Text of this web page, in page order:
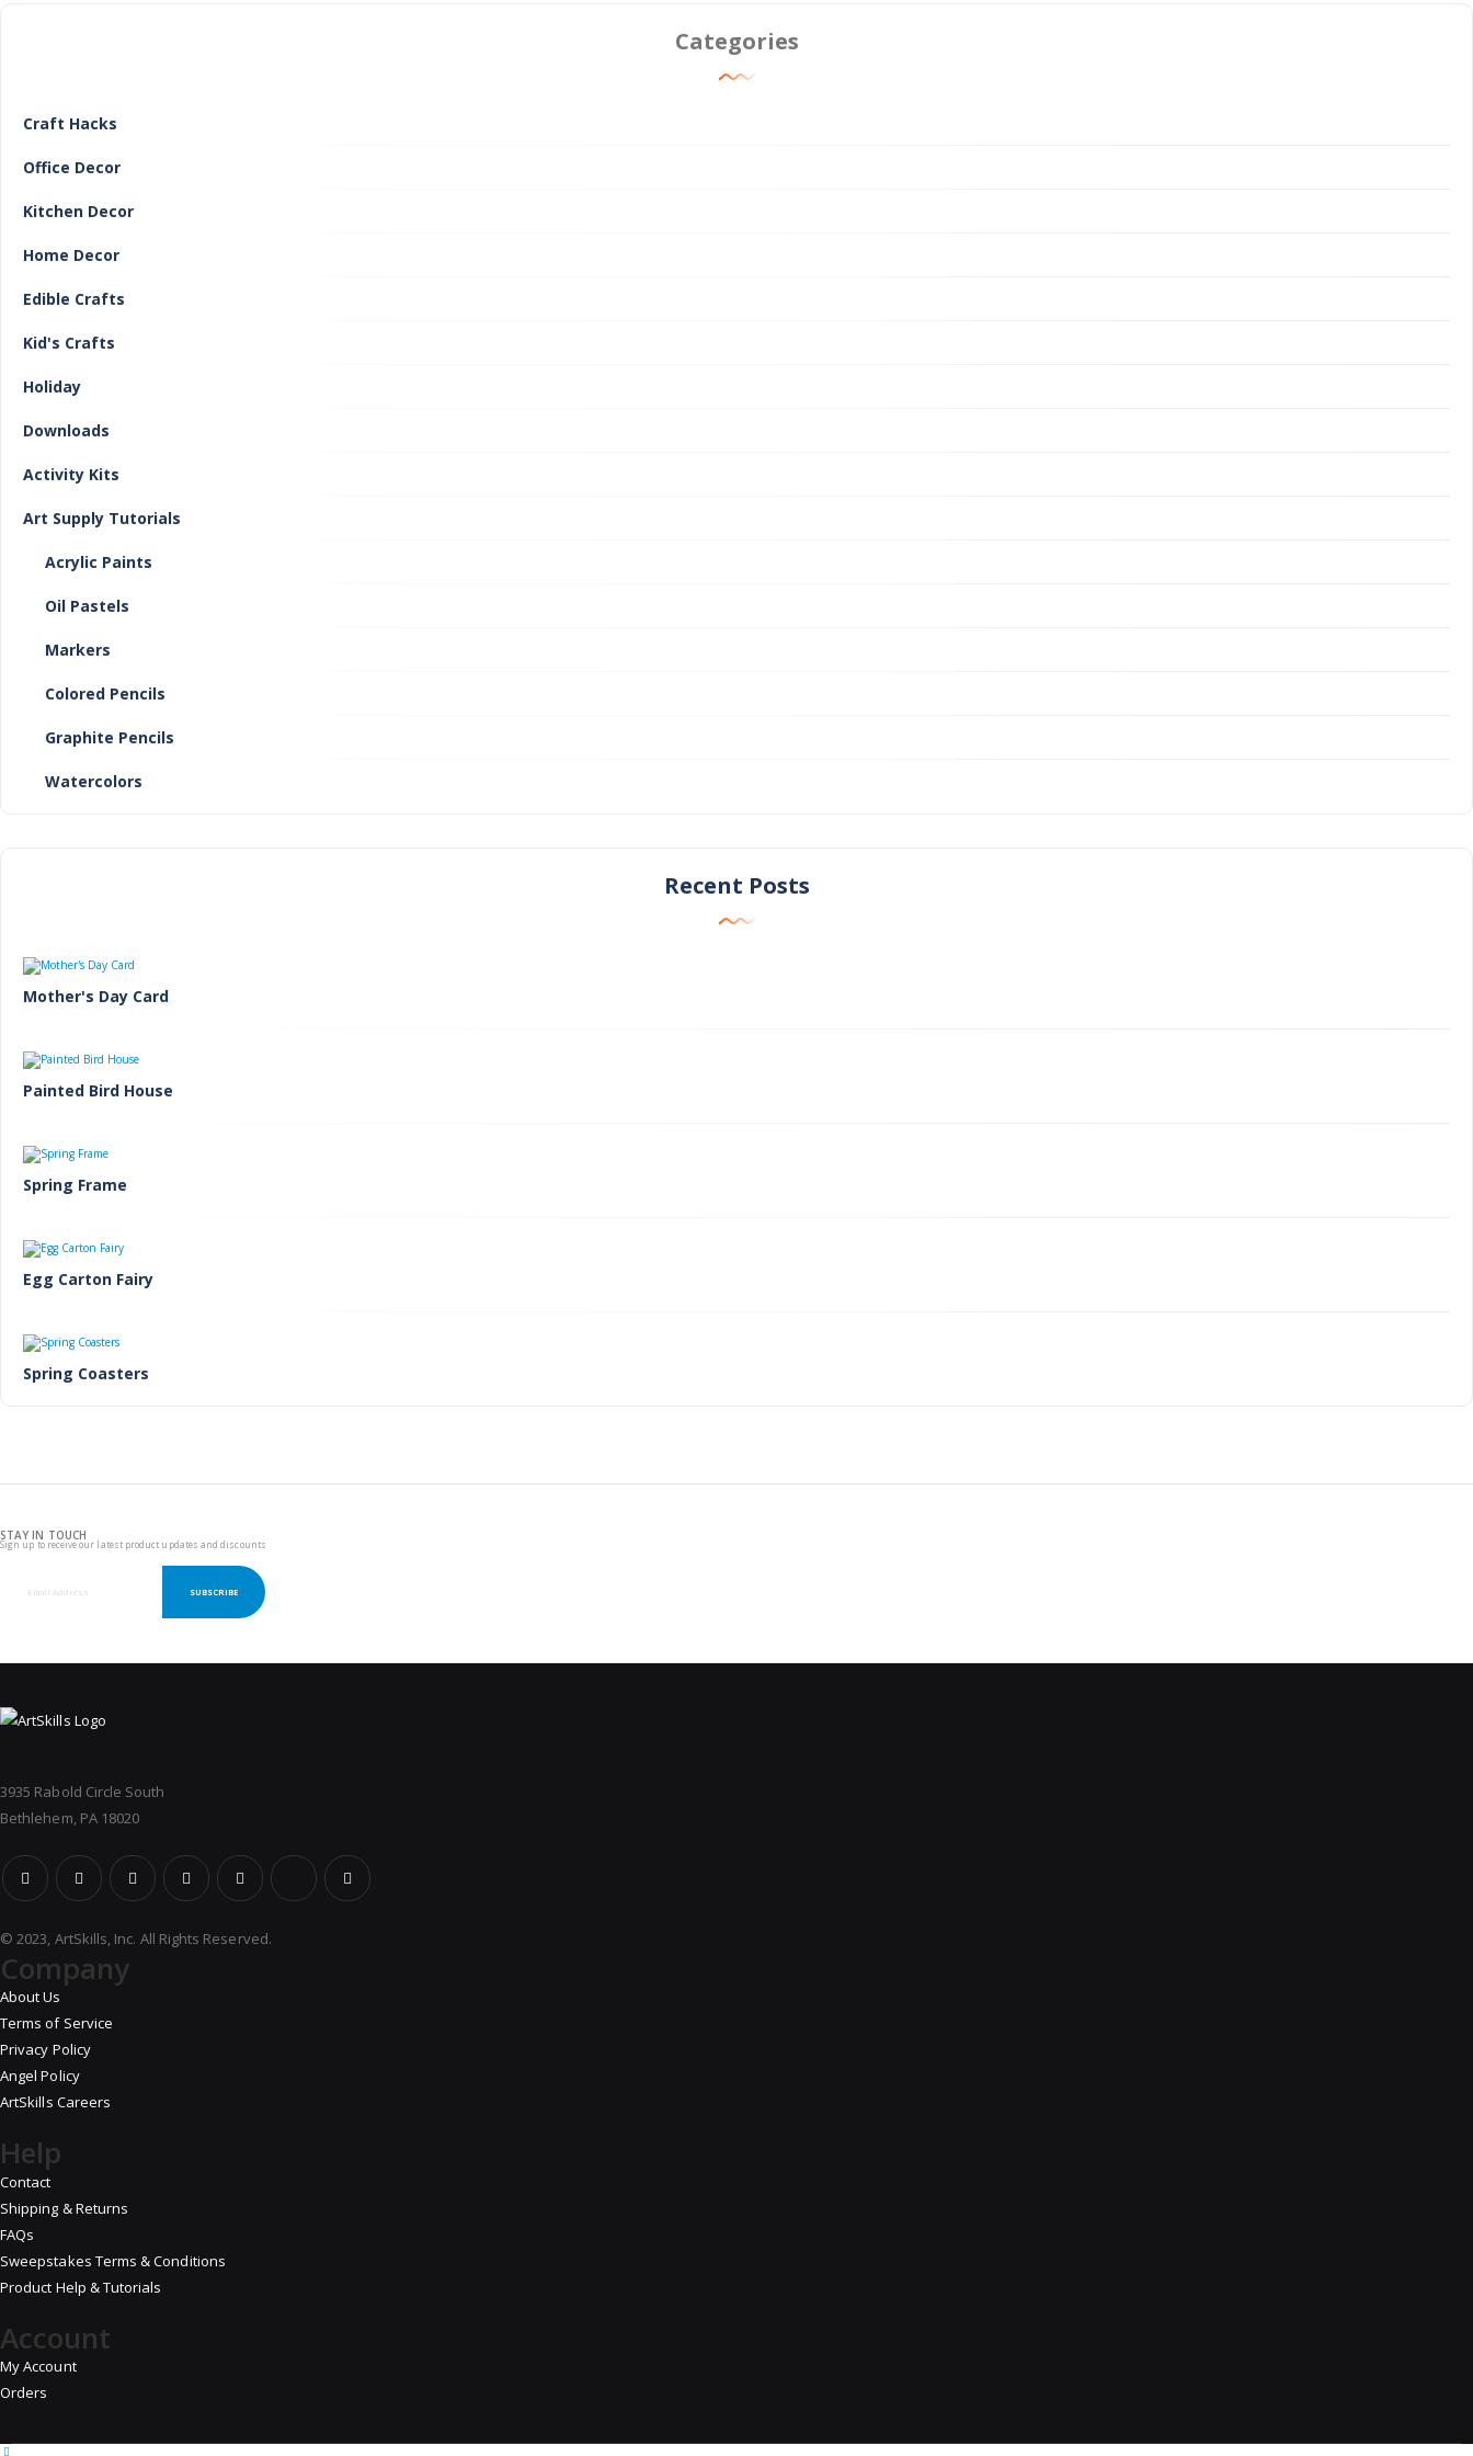
Categories
Craft Hacks
Office Decor
Kitchen Decor
Home Decor
Edible Crafts
Kid's Crafts
Holiday
Downloads
Activity Kits
Art Supply Tutorials
Acrylic Paints
Oil Pastels
Markers
Colored Pencils
Graphite Pencils
Watercolors
Recent Posts
Mother's Day Card
Painted Bird House
Spring Frame
Egg Carton Fairy
Spring Coasters
STAY IN TOUCH
Sign up to receive our latest product updates and discounts
SUBSCRIBE
3935 Rabold Circle South
Bethlehem, PA 18020
© 2023, ArtSkills, Inc. All Rights Reserved.
Company
About Us
Terms of Service
Privacy Policy
Angel Policy
ArtSkills Careers
Help
Contact
Shipping & Returns
FAQs
Sweepstakes Terms & Conditions
Product Help & Tutorials
Account
My Account
Orders